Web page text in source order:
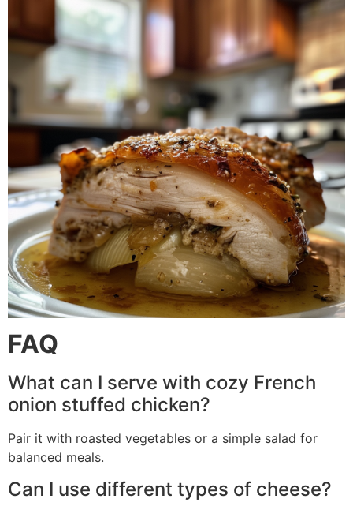
FAQ
What can I serve with cozy French
onion stuffed chicken?
Pair it with roasted vegetables or a simple salad for
balanced meals.
Can I use different types of cheese?